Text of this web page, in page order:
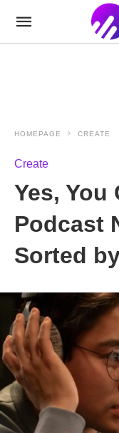
HOMEPAGE CREATE
Create
Yes, You
Podcast
Sorted